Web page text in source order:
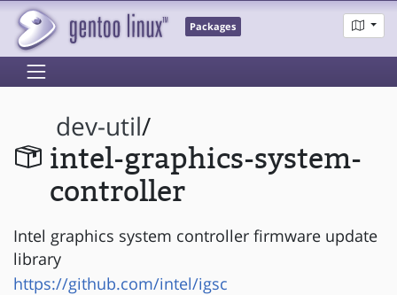
Packages
dev-util/
intel-graphics-system-
controller
Intel graphics system controller firmware update
library
https://github.com/intel/igsc